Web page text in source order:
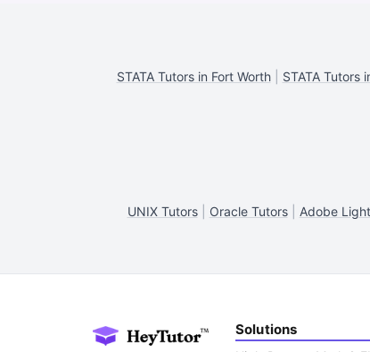
STATA Tutors in Fort Worth| STATA Tutors
UNIX Tutors| Oracle Tutors| Adobe
Solutions